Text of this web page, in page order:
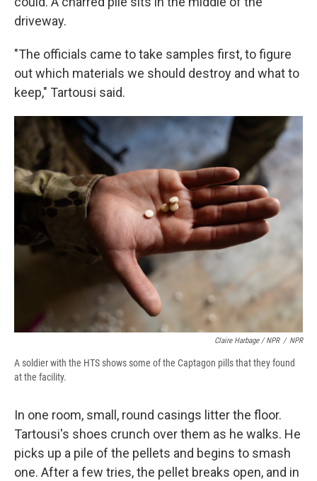
driveway.
"The officials came to take samples first, to figure
out which materials we should destroy and what to
keep," Tartousi said.
Claire Harbage / NPR / NPR
A soldier with the HTS shows some of the Captagon pills that they found
at the facility.
In one room, small, round casings litter the floor.
Tartousi's shoes crunch over them as he walks. He
picks up a pile of the pellets and begins to smash
one. After a few tries, the pellet breaks open, and in